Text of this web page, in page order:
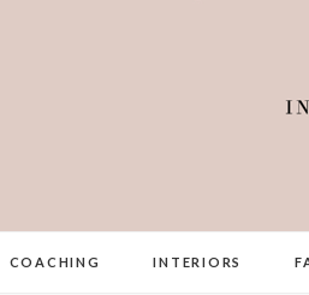
COACHING INTERIORS